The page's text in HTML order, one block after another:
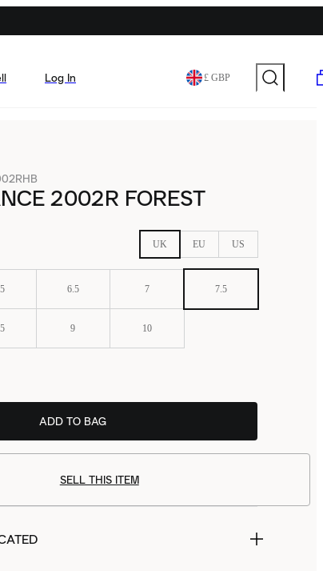
Log In £ GBP
2002R FOREST
UK EU US
6.5 7 7.5
9 10
ADD TO BAG
SELL THIS ITEM